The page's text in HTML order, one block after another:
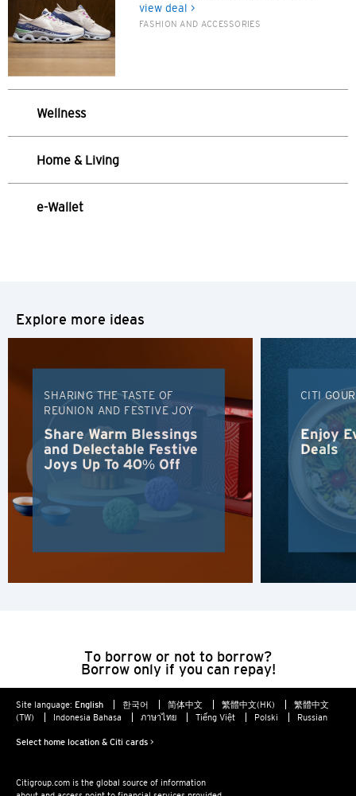
view deal >
FASHION AND ACCESSORIES
Wellness
Home & Living
e-Wallet
Explore more ideas
SHARING THE TASTE OF
REUNION AND FESTIVE JOY
Share Warm Blessings
and Delectable Festive
Joys Up To 40% Off
CITI
Enjoy
Deals
To borrow or not to borrow?
Borrow only if you can repay!
Site language: English 한국어 简体中文 繁體中文(HK)
繁體中文
(TW)
Indonesia Bahasa ภาษาไทย Tiếng Việt Polski Russian
Select home location & Citi cards >
Citigroup.com is the global source of information
Tokyo, Japan
H
Hong Kong
Kowloon, Hong Kong
H
Hong Kong Island, Hong Kong
Kowloon, Hong Kong
N
S
ALL LANGUAGES
English
한국어